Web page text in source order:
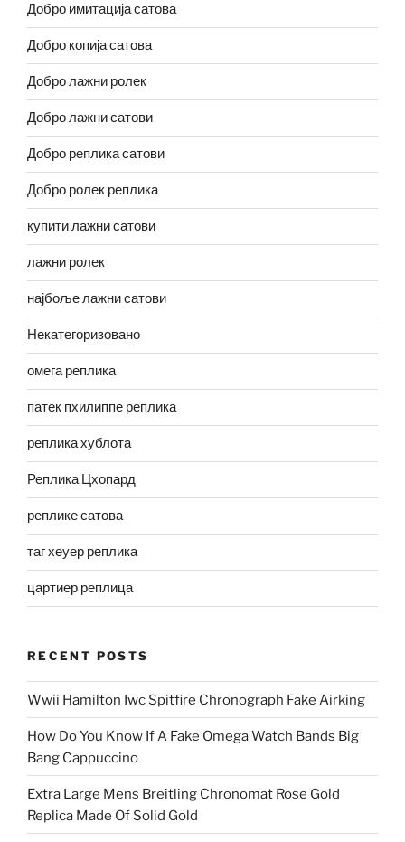
Добро имитација сатова
Добро копија сатова
Добро лажни ролек
Добро лажни сатови
Добро реплика сатови
Добро ролек реплика
купити лажни сатови
лажни ролек
најбоље лажни сатови
Некатегоризовано
омега реплика
патек пхилиппе реплика
реплика хублота
Реплика Цхопард
реплике сатова
таг хеуер реплика
цартиер реплица
RECENT POSTS
Wwii Hamilton Iwc Spitfire Chronograph Fake Airking
How Do You Know If A Fake Omega Watch Bands Big
Bang Cappuccino
Extra Large Mens Breitling Chronomat Rose Gold
Replica Made Of Solid Gold